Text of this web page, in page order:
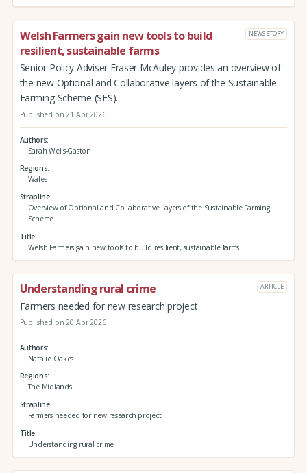
Welsh Farmers gain new tools to build
resilient, sustainable farms
NEWS STORY
Senior Policy Adviser Fraser McAuley provides an overview of
the new Optional and Collaborative layers of the Sustainable
Farming Scheme (SFS).
Published on 21 Apr 2026
Authors
Sarah Wells-Gaston
Regions
Wales
Strapline
Overview of Optional and Collaborative Layers of the Sustainable Farming
Scheme.
Title
Welsh Farmers gain new tools to build resilient, sustainable farms
Understanding rural crime ARTICLE
Farmers needed for new research project
Published on 20 Apr 2026
Authors
Natalie Oakes
Regions
The Midlands
Strapline
Farmers needed for new research project
Title
Understanding rural crime